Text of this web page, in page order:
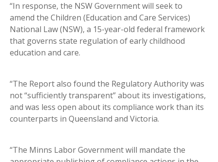
“In response, the NSW Government will seek to
amend the Children (Education and Care Services)
National Law (NSW), a 15-year-old federal framework
that governs state regulation of early childhood
education and care.
“The Report also found the Regulatory Authority was
not “sufficiently transparent” about its investigations,
and was less open about its compliance work than its
counterparts in Queensland and Victoria.
“The Minns Labor Government will mandate the